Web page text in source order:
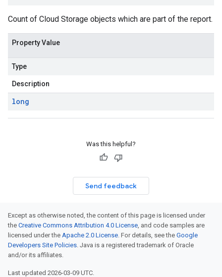
Count of Cloud Storage objects which are part of the report.
Property Value
Type
Description
long
Was this helpful?
Send feedback
Except as otherwise noted, the content of this page is licensed under
the Creative Commons Attribution 4.0 License, and code samples are
licensed under the Apache 2.0 License. For details, see the Google
Developers Site Policies. Java is a registered trademark of Oracle
and/or its affiliates.
Last updated 2026-03-09 UTC.